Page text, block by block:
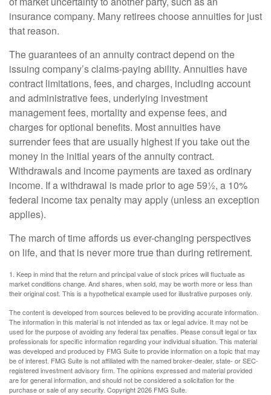
insurance company. Many retirees choose annuities for just
that reason.
The guarantees of an annuity contract depend on the
issuing company’s claims-paying ability. Annuities have
contract limitations, fees, and charges, including account
and administrative fees, underlying investment
management fees, mortality and expense fees, and
charges for optional benefits. Most annuities have
surrender fees that are usually highest if you take out the
money in the initial years of the annuity contract.
Withdrawals and income payments are taxed as ordinary
income. If a withdrawal is made prior to age 59½, a 10%
federal income tax penalty may apply (unless an exception
applies).
The march of time affords us ever-changing perspectives
on life, and that is never more true than during retirement.
1. Keep in mind that the return and principal value of stock prices will fluctuate as
market conditions change. And shares, when sold, may be worth more or less than
their original cost. This is a hypothetical example used for illustrative purposes only.
The content is developed from sources believed to be providing accurate information.
The information in this material is not intended as tax or legal advice. It may not be
used for the purpose of avoiding any federal tax penalties. Please consult legal or tax
professionals for specific information regarding your individual situation. This material
was developed and produced by FMG Suite to provide information on a topic that may
be of interest. FMG Suite is not affiliated with the named broker-dealer, state- or SEC-
registered investment advisory firm. The opinions expressed and material provided
are for general information, and should not be considered a solicitation for the
purchase or sale of any security. Copyright2026 FMG Suite.